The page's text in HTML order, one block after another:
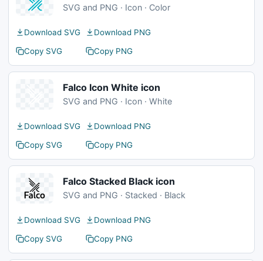
SVG and PNG · Icon · Color
Download SVG
Download PNG
Copy SVG
Copy PNG
Falco Icon White icon
SVG and PNG · Icon · White
Download SVG
Download PNG
Copy SVG
Copy PNG
Falco Stacked Black icon
SVG and PNG · Stacked · Black
Download SVG
Download PNG
Copy SVG
Copy PNG